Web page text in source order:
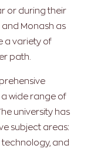
or during their
and Monash as
a variety of
path.
wide range of
university has
subject areas:
technology, and